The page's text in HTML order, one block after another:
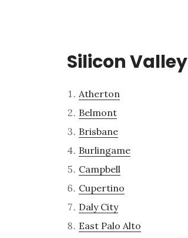
Silicon
Atherton
Belmont
Brisbane
Burlingame
Campbell
Cupertino
Daly City
East Palo Alto